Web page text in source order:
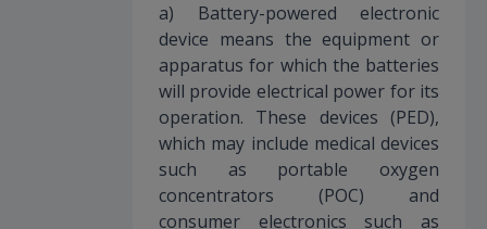
a) Battery-powered electronic
device means the equipment or
apparatus for which the batteries
will provide electrical power for its
operation. These devices (PED),
which may include medical devices
such as portable oxygen
concentrators (POC) and
consumer electronics such as